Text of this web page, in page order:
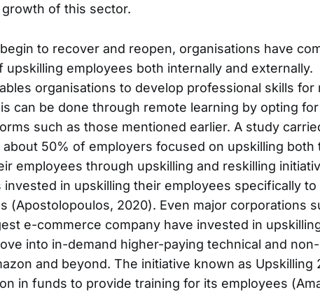
of this sector.
to recover and reopen, organisations have
upskilling employees both internally and externally.
organisations to develop professional skills for
can be done through remote learning by opting for
such as those mentioned earlier. A study
about 50% of employers focused on upskilling both
employees through upskilling and reskilling
in upskilling their employees specifically to
(Apostolopoulos, 2020). Even major corporations
e-commerce company have invested in
into in-demand higher-paying technical and non-
and beyond. The initiative known as Upskilling
in funds to provide training for its employees